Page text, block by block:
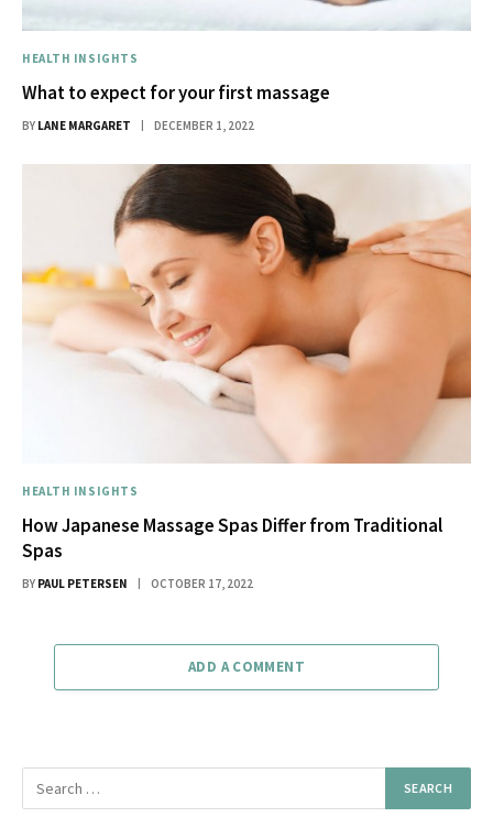
HEALTH INSIGHTS
What to expect for your first massage
BY LANE MARGARET DECEMBER 1, 2022
HEALTH INSIGHTS
How Japanese Massage Spas Differ from Traditional
Spas
BY PAUL PETERSEN OCTOBER 17, 2022
ADD A COMMENT